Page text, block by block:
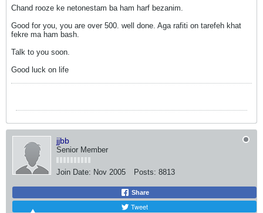
Chand rooze ke netonestam ba ham harf bezanim.
Good for you, you are over 500. well done. Aga rafiti on tarefeh khat
fekre ma ham bash.
Talk to you soon.
Good luck on life
jjbb
Senior Member
Join Date: Nov 2005 Posts: 8813
Share
Tweet